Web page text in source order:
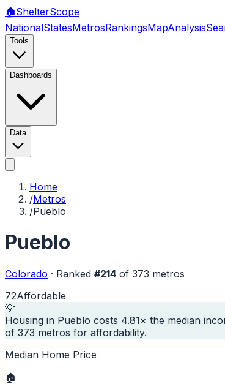
🏠ShelterScope
NationalStatesMetrosRankingsMapAnalysis
Tools
Dashboards
Data
Home
/Metros
/Pueblo
Pueblo
Colorado · Ranked #214 of 373 metros
72Affordable
💡
Housing in Pueblo costs 4.81× the median
of 373 metros for affordability.
Median Home Price
🏠